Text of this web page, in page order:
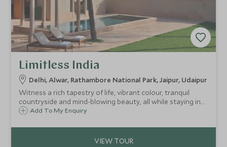
Limitless India
Delhi, Alwar, Rathambore National Park, Jaipur, Udaipur
Witness a rich tapestry of life, vibrant colour, tranquil
countryside and mind-blowing beauty, all while staying in
some of the most exclusive properties selected just for
you to all our best-kept secrets while delivering next-level
service and luxury with the help of expert guides.
Add To My Enquiry